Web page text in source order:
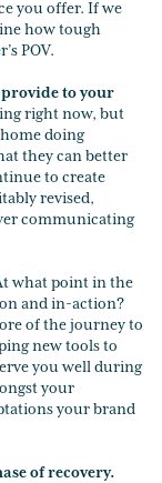
you offer. If we
how tough
POV.
to your
right now, but
doing
they can better
to create
revised,
communicating
what point in the
and in-action?
of the journey to
new tools to
you well during
your
your brand
of recovery.